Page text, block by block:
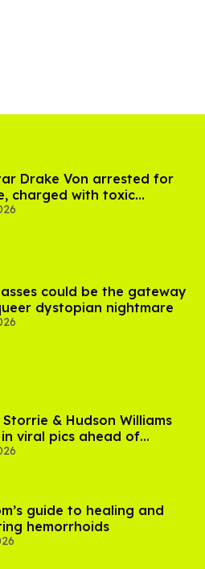
Drake Von arrested for
charged with toxic
in LA
could be the gateway
dystopian nightmare
& Hudson Williams
viral pics ahead of
season 2
guide to healing and
hemorrhoids